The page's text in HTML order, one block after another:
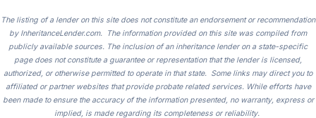
The listing of a lender on this site does not constitute an endorsement or recommendation
by InheritanceLender.com. The information provided on this site was compiled from
publicly available sources. The inclusion of an inheritance lender on a state-specific
page does not constitute a guarantee or representation that the lender is licensed,
authorized, or otherwise permitted to operate in that state. Some links may direct you to
affiliated or partner websites that provide probate related services. While efforts have
been made to ensure the accuracy of the information presented, no warranty, express or
implied, is made regarding its completeness or reliability.